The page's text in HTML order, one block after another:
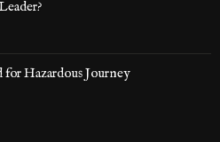
for Hazardous Journey